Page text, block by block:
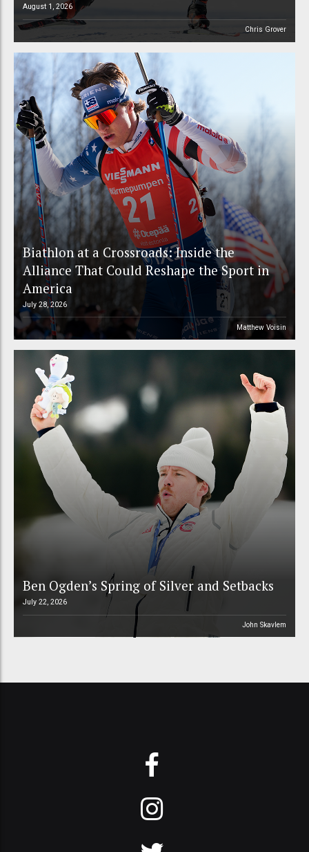
August 1, 2026
Chris Grover
Biathlon at a Crossroads: Inside the
Alliance That Could Reshape the Sport in
America
July 28, 2026
Matthew Voisin
Ben Ogden’s Spring of Silver and Setbacks
July 22, 2026
John Skavlem